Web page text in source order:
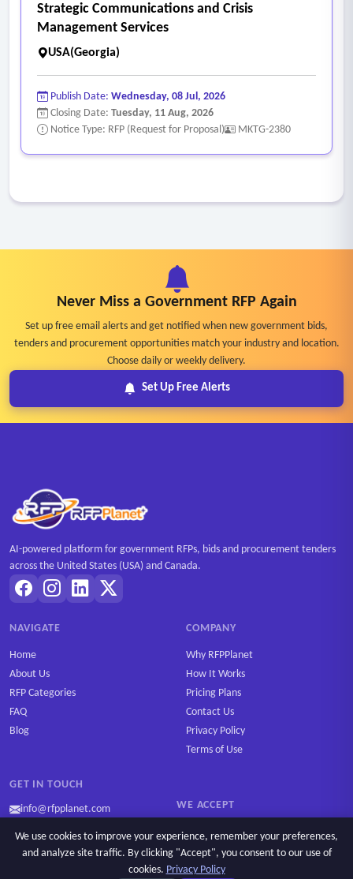
Strategic Communications and Crisis
Management Services
USA(Georgia)
Publish Date: Wednesday, 08 Jul, 2026
Closing Date: Tuesday, 11 Aug, 2026
Notice Type: RFP (Request for Proposal)
MKTG-2380
Never Miss a Government RFP Again
Set up free email alerts and get notified when new government bids,
tenders and procurement opportunities match your industry and location.
Choose daily or weekly delivery.
Set Up Free Alerts
AI-powered platform for government RFPs, bids and procurement tenders
across the United States (USA) and Canada.
NAVIGATE
Home
About Us
RFP Categories
FAQ
Blog
COMPANY
Why RFPPlanet
How It Works
Pricing Plans
Contact Us
Privacy Policy
Terms of Use
GET IN TOUCH
info@rfpplanet.com WE ACCEPT
We use cookies to improve your experience, remember your preferences,
and analyze site traffic. By clicking "Accept", you consent to our use of
cookies. Privacy Policy